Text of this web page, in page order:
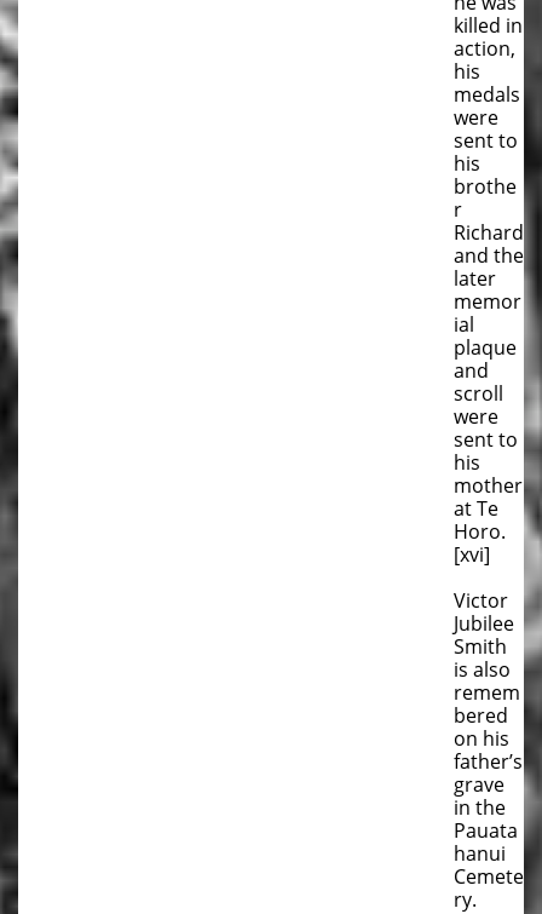
killed in
action,
his
medals
were
sent to
his
brothe
r
Richard
and the
later
memor
ial
plaque
and
scroll
were
sent to
his
mother
at Te
Horo.
[xvi]
Victor
Jubilee
Smith
is also
remem
bered
on his
father’s
grave
in the
Pauata
hanui
Cemete
ry.